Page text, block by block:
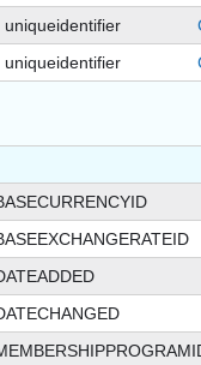
uniqueidentifier
uniqueidentifier